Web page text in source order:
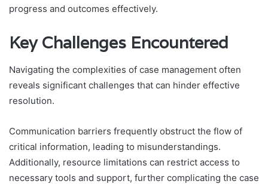
progress and outcomes effectively.
Key Challenges Encountered
Navigating the complexities of case management often
reveals significant challenges that can hinder effective
resolution.
Communication barriers frequently obstruct the flow of
critical information, leading to misunderstandings.
Additionally, resource limitations can restrict access to
necessary tools and support, further complicating the case